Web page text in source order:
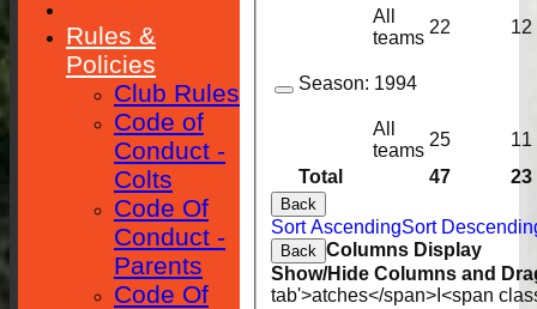
Total 47 23
All
teams
22 12
Season: 1994
All
teams
25 11
Back
Sort AscendingSort
Back Columns Display
Show/Hide Columns and
tab'>atches</span> I<span
Rules &
Policies
Club Rules
Code of
Conduct -
Colts
Code Of
Conduct -
Parents
Code Of